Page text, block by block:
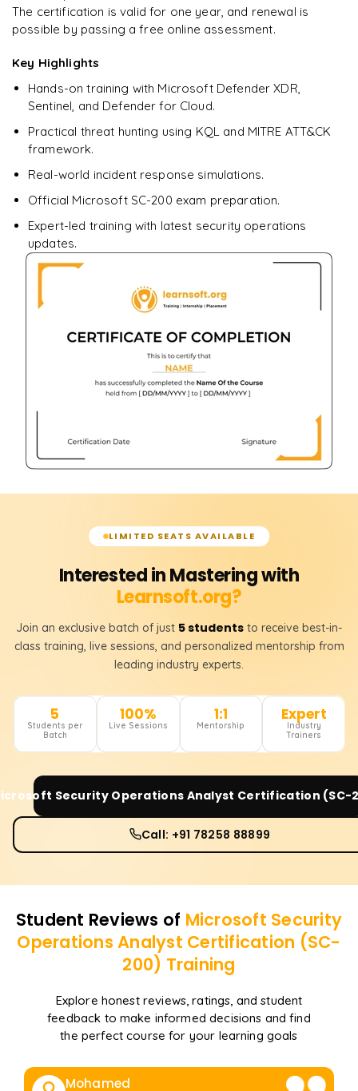
Ready to begin
learning?
Enquire now to unlock the full syllabus + get a
The certification is valid for one year, and renewal is
possible by passing a free online assessment.
Key Highlights
Hands-on training with Microsoft Defender XDR,
Sentinel, and Defender for Cloud.
Practical threat hunting using KQL and MITRE ATT&CK
framework.
Real-world incident response simulations.
Official Microsoft SC-200 exam preparation.
Expert-led training with latest security operations
updates.
LIMITED SEATS AVAILABLE
Interested in Mastering with
Learnsoft.org?
Join an exclusive batch of just 5 students to receive best-in-
class training, live sessions, and personalized mentorship from
leading industry experts.
5
Students per
Batch
100%
Live Sessions
1:1
Mentorship
Expert
Industry
Trainers
Security Operations Analyst Certification (SC-
Call: +91 78258 88899
Student Reviews of Microsoft Security
Operations Analyst Certification (SC-
200) Training
Explore honest reviews, ratings, and student
feedback to make informed decisions and find
the perfect course for your learning goals
Mohamed